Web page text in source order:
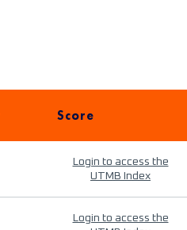
Score
Login to access the
UTMB Index
Login to access the